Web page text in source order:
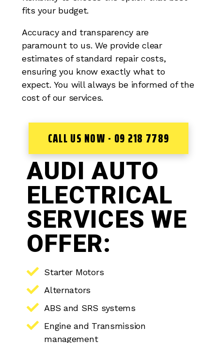
fits your budget.
Accuracy and transparency are
paramount to us. We provide clear
estimates of standard repair costs,
ensuring you know exactly what to
expect. You will always be informed of the
cost of our services.
CALL US NOW - 09 218 7789
AUDI AUTO
ELECTRICAL
SERVICES WE
OFFER:
Starter Motors
Alternators
ABS and SRS systems
Engine and Transmission
management